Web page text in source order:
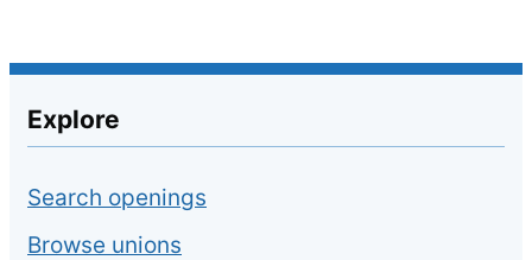
Explore
Search openings
Browse unions